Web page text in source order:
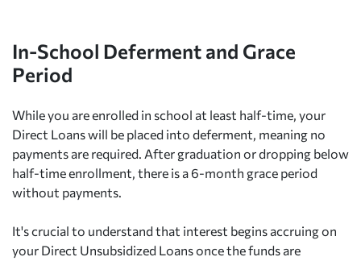
In-School Deferment and Grace
Period
While you are enrolled in school at least half-time, your
Direct Loans will be placed into deferment, meaning no
payments are required. After graduation or dropping below
half-time enrollment, there is a 6-month grace period
without payments.
It's crucial to understand that interest begins accruing on
your Direct Unsubsidized Loans once the funds are